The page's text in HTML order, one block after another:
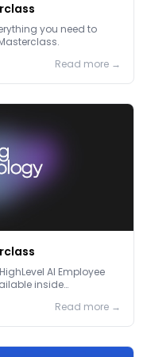
you need to
Read more →
AI Employee
inside
Read more →